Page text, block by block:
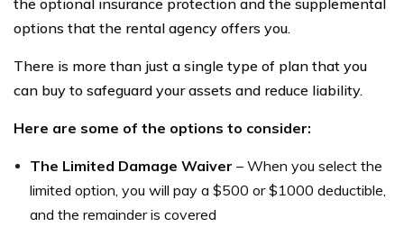
the optional insurance protection and the supplemental
options that the rental agency offers you.
There is more than just a single type of plan that you
can buy to safeguard your assets and reduce liability.
Here are some of the options to consider:
The Limited Damage Waiver – When you select the
limited option, you will pay a $500 or $1000 deductible,
and the remainder is covered